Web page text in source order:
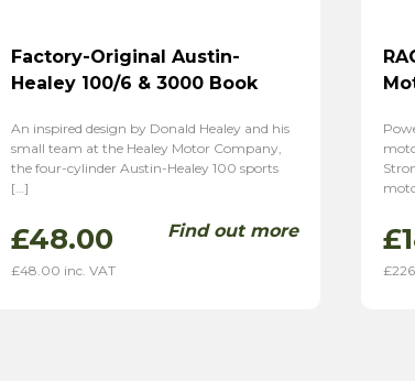
Factory-Original Austin-
Healey 100/6 & 3000 Book
An inspired design by Donald Healey and his
small team at the Healey Motor Company,
the four-cylinder Austin-Healey 100 sports
[…]
£48.00
£48.00 inc. VAT
Find out more £
£